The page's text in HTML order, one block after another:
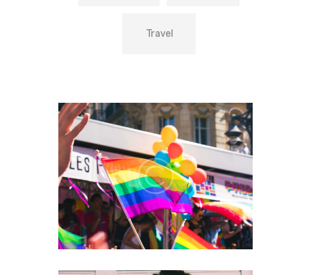
Travel